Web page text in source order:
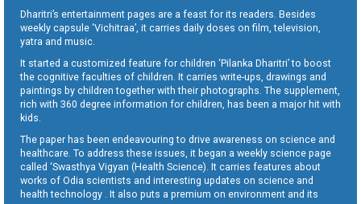
Dharitri’s entertainment pages are a feast for its readers. Besides
weekly capsule ‘Vichitraa’, it carries daily doses on film, television,
yatra and music.
It started a customized feature for children ‘Pilanka Dharitri’ to boost
the cognitive faculties of children. It carries write-ups, drawings and
paintings by children together with their photographs. The supplement,
rich with 360 degree information for children, has been a major hit with
kids.
The paper has been endeavouring to drive awareness on science and
healthcare. To address these issues, it began a weekly science page
called ‘Swasthya Vigyan (Health Science). It carries features about
works of Odia scientists and interesting updates on science and
health technology . It also puts a premium on environment and its